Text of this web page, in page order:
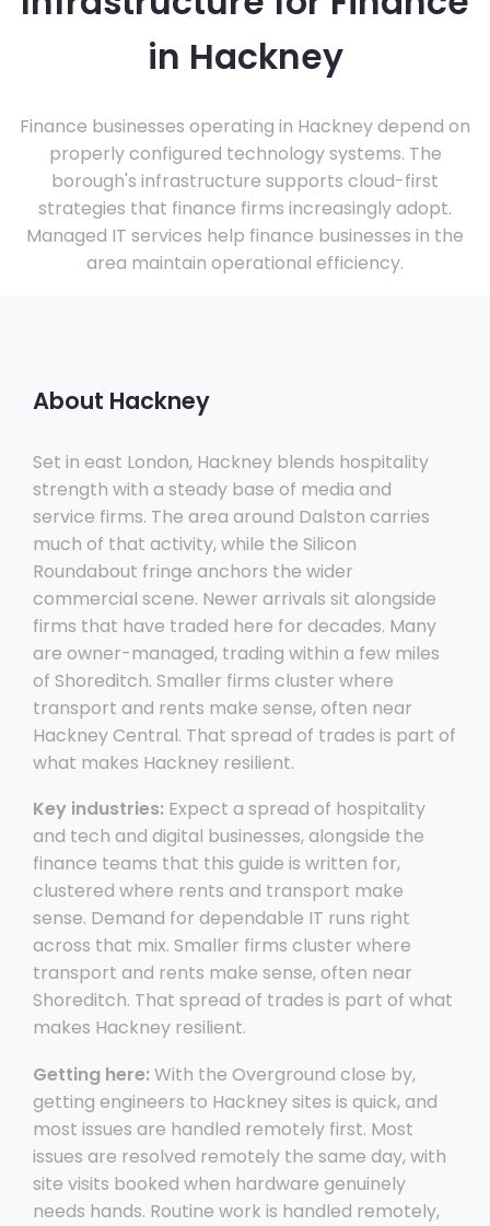
in Hackney
Finance businesses operating in Hackney depend on
properly configured technology systems. The
borough's infrastructure supports cloud-first
strategies that finance firms increasingly adopt.
Managed IT services help finance businesses in the
area maintain operational efficiency.
About Hackney
Set in east London, Hackney blends hospitality
strength with a steady base of media and
service firms. The area around Dalston carries
much of that activity, while the Silicon
Roundabout fringe anchors the wider
commercial scene. Newer arrivals sit alongside
firms that have traded here for decades. Many
are owner-managed, trading within a few miles
of Shoreditch. Smaller firms cluster where
transport and rents make sense, often near
Hackney Central. That spread of trades is part of
what makes Hackney resilient.
Key industries: Expect a spread of hospitality
and tech and digital businesses, alongside the
finance teams that this guide is written for,
clustered where rents and transport make
sense. Demand for dependable IT runs right
across that mix. Smaller firms cluster where
transport and rents make sense, often near
Shoreditch. That spread of trades is part of what
makes Hackney resilient.
Getting here: With the Overground close by,
getting engineers to Hackney sites is quick, and
most issues are handled remotely first. Most
issues are resolved remotely the same day, with
site visits booked when hardware genuinely
needs hands. Routine work is handled remotely,